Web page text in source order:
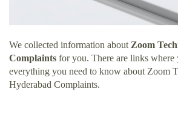
We collected information about Zoom
Complaints for you. There are links where
everything you need to know about Zoom
Hyderabad Complaints.